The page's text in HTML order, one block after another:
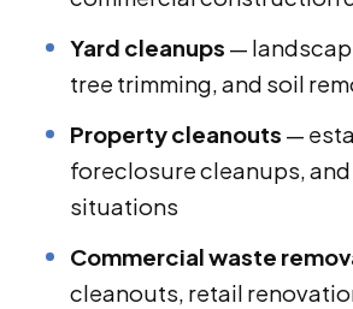
Yard cleanups —
tree trimming, and soil
Property cleanouts —
foreclosure cleanups,
situations
Commercial waste
cleanouts, retail